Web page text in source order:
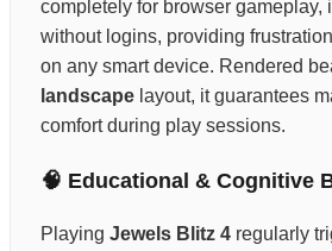
completely for browser gameplay,
without logins, providing
on any smart device. Rendered
landscape layout, it guarantees
comfort during play sessions.
🧠 Educational & Cognitive
Playing Jewels Blitz 4 regularly